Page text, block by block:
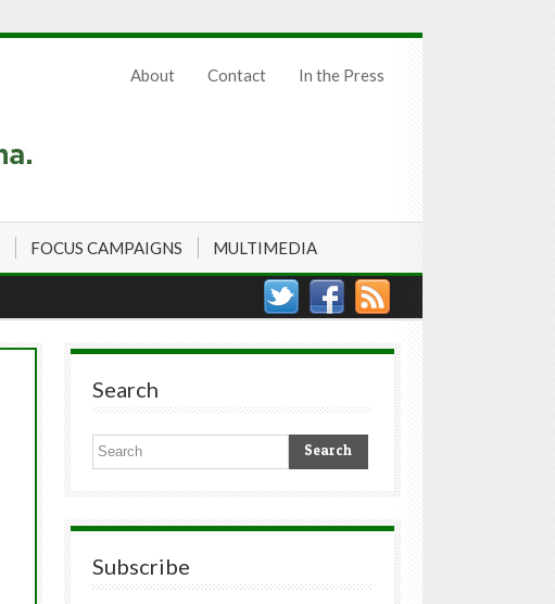
About Contact In the Press
FOCUS CAMPAIGNS MULTIMEDIA
Search
Subscribe